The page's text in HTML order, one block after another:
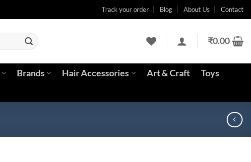
Track your order Blog About Us Contact
₹0.00
Brands Hair Accessories Art & Craft
Toys